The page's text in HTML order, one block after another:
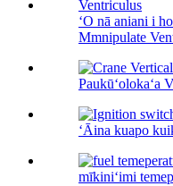
ʻO nā aniani i
Mmnipulate
Paukūʻolokaʻa
ʻĀina kuapo
mīkiniʻimi